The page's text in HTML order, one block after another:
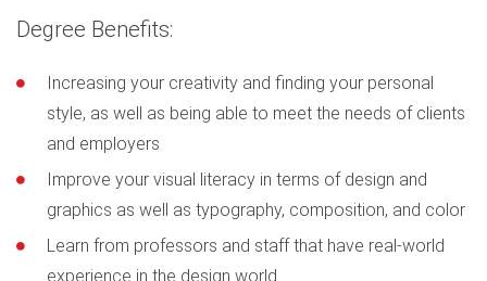
Degree Benefits:
Increasing your creativity and finding your personal
style, as well as being able to meet the needs of clients
and employers
Improve your visual literacy in terms of design and
graphics as well as typography, composition, and color
Learn from professors and staff that have real-world
experience in the design world